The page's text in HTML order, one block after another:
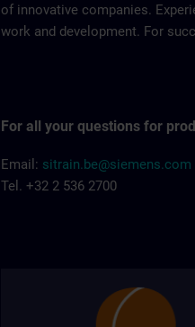
of innovative companies.
work and development. For
For all your questions for
Email: sitrain.be@siemens.com
Tel. +32 2 536 2700